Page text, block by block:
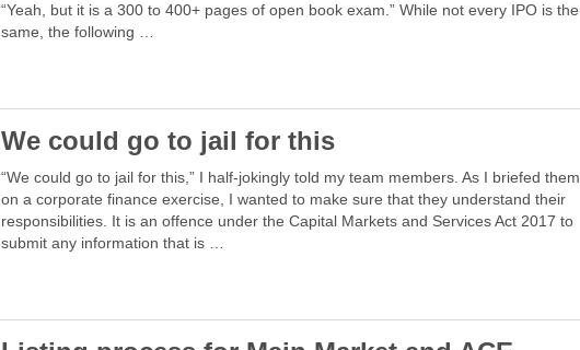
“Yeah, but it is a 300 to 400+ pages of open book exam.” While not every IPO is the
same, the following …
We could go to jail for this
“We could go to jail for this,” I half-jokingly told my team members. As I briefed them
on a corporate finance exercise, I wanted to make sure that they understand their
responsibilities. It is an offence under the Capital Markets and Services Act 2017 to
submit any information that is …